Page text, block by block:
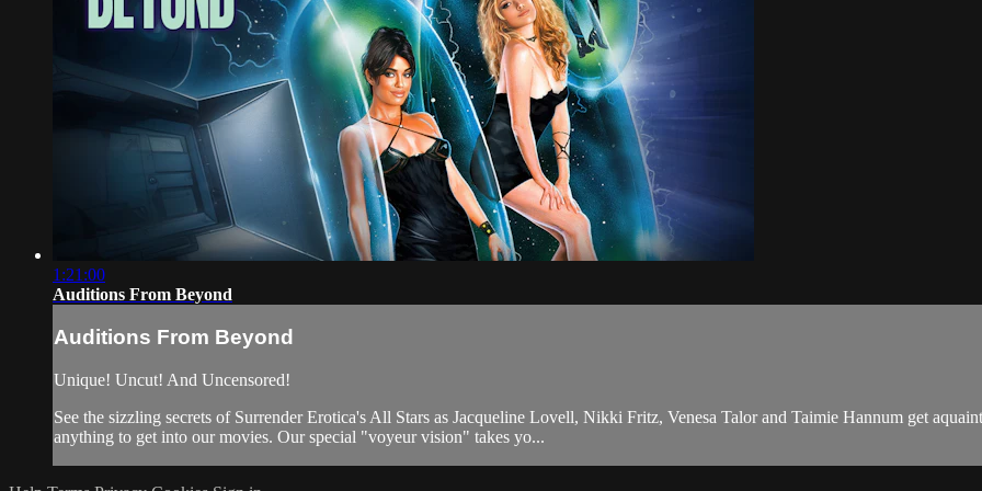
1:21:00
Auditions From Beyond
Auditions From Beyond
Unique! Uncut! And Uncensored!
See the sizzling secrets of Surrender Erotica's All Stars as Jacqueline Lovell, Nikki Fritz, Venesa Talor and Taimie Hannum get
anything to get into our movies. Our special "voyeur vision" takes yo...